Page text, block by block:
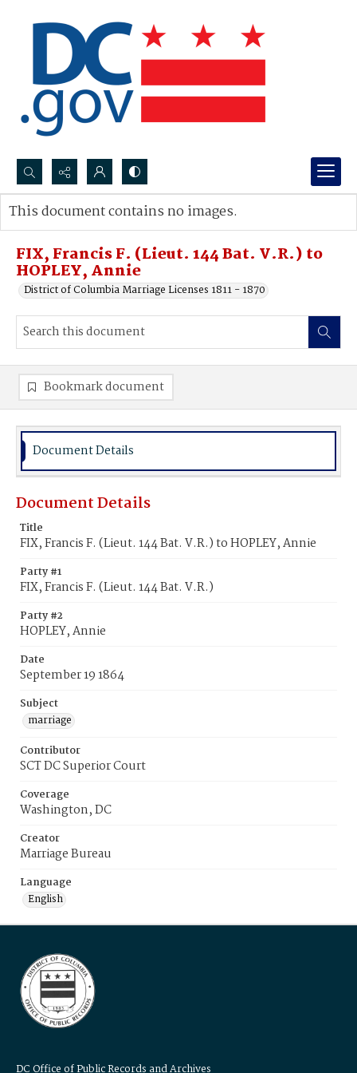
Search...
Advanced search
FIX, Francis F. (Lieut. 144 Bat. V.R.) to
HOPLEY, Annie
District of Columbia Marriage Licenses 1811 - 1870
This document contains no images.
Bookmark document
Document Details
Document Details
Title
FIX, Francis F. (Lieut. 144 Bat. V.R.) to HOPLEY, Annie
Party #1
FIX, Francis F. (Lieut. 144 Bat. V.R.)
Party #2
HOPLEY, Annie
Date
September 19 1864
Subject
marriage
Contributor
SCT DC Superior Court
Coverage
Washington, DC
Creator
Marriage Bureau
Language
English
DC Office of Public Records and Archives